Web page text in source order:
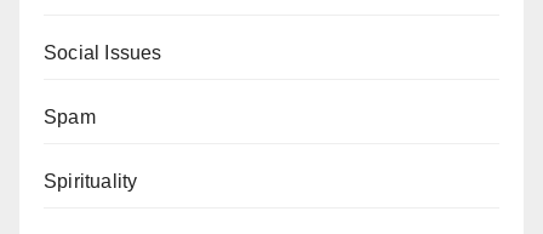
Social Issues
Spam
Spirituality